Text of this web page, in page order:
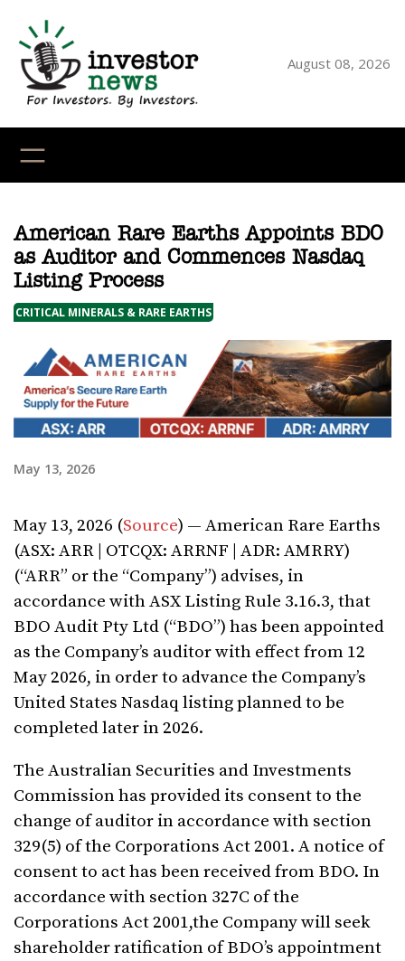
content
August 08, 2026
American Rare Earths Appoints BDO
as Auditor and Commences Nasdaq
Listing Process
CRITICAL MINERALS & RARE EARTHS
May 13, 2026
May 13, 2026 (Source) — American Rare Earths
(ASX: ARR | OTCQX: ARRNF | ADR: AMRRY)
(“ARR” or the “Company”) advises, in
accordance with ASX Listing Rule 3.16.3, that
BDO Audit Pty Ltd (“BDO”) has been appointed
as the Company’s auditor with effect from 12
May 2026, in order to advance the Company’s
United States Nasdaq listing planned to be
completed later in 2026.
The Australian Securities and Investments
Commission has provided its consent to the
change of auditor in accordance with section
329(5) of the Corporations Act 2001. A notice of
consent to act has been received from BDO. In
accordance with section 327C of the
Corporations Act 2001,the Company will seek
shareholder ratification of BDO’s appointment